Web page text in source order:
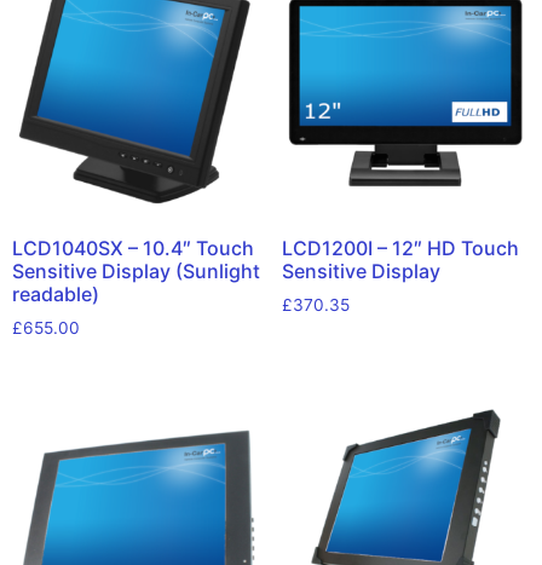
LCD1040SX – 10.4″ Touch
Sensitive Display (Sunlight
readable)
£655.00
LCD1200I – 12″ HD Touch
Sensitive Display
£370.35